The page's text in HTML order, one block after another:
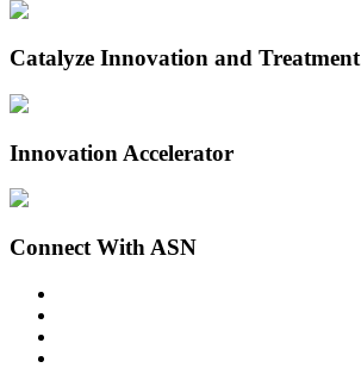
Catalyze Innovation and Treatment
Innovation Accelerator
Connect With ASN